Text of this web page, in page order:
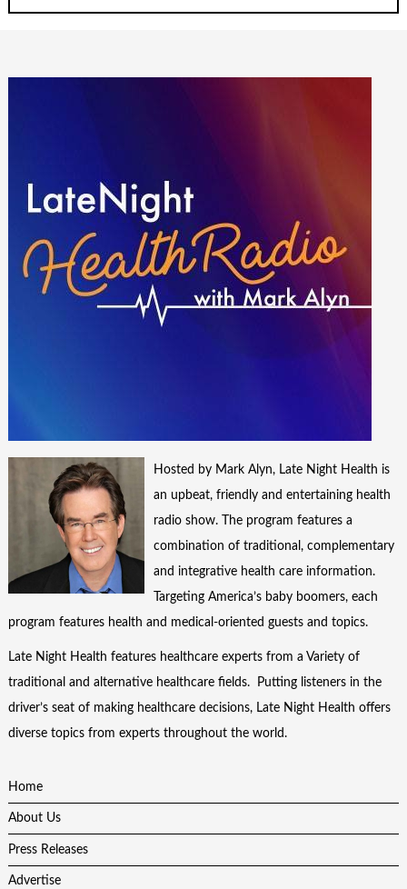
Hosted by Mark Alyn, Late Night Health is
an upbeat, friendly and entertaining health
radio show. The program features a
combination of traditional, complementary
and integrative health care information.
Targeting America’s baby boomers, each
program features health and medical-oriented guests and topics.
Late Night Health features healthcare experts from a Variety of
traditional and alternative healthcare fields. Putting listeners in the
driver’s seat of making healthcare decisions, Late Night Health offers
diverse topics from experts throughout the world.
Home
About Us
Press Releases
Advertise